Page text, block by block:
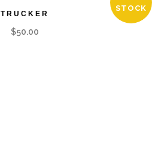
TRUCKER
$50.00
STOCK